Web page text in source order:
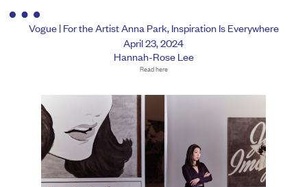
Vogue | For the Artist Anna Park, Inspiration Is Everywhere
April 23, 2024
Hannah-Rose Lee
Read here